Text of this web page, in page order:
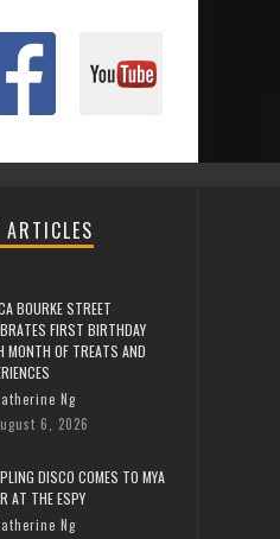
ARTICLES
BOURKE STREET
FIRST BIRTHDAY
MONTH OF TREATS AND
Ng
6, 2026
DISCO COMES TO MYA
AT THE ESPY
Ng